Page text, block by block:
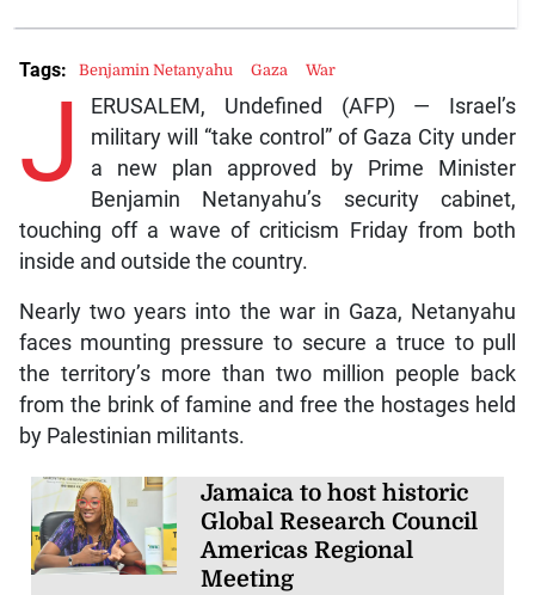
J
ERUSALEM, Undefined (AFP) — Israel’s
military will “take control” of Gaza City under
a new plan approved by Prime Minister
Benjamin Netanyahu’s security cabinet,
touching off a wave of criticism Friday from both
inside and outside the country.
Nearly two years into the war in Gaza, Netanyahu
faces mounting pressure to secure a truce to pull
the territory’s more than two million people back
from the brink of famine and free the hostages held
by Palestinian militants.
Jamaica to host historic
Global Research Council
Americas Regional
Meeting
Tags: Benjamin Netanyahu Gaza War